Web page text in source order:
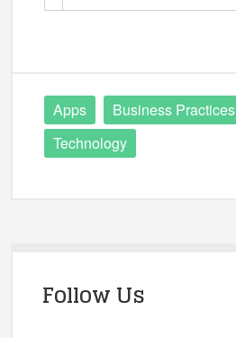
Apps Business Practices
Technology
Follow Us